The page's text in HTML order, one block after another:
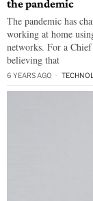
the pandemic
The pandemic has
working at home
networks. For a
believing that
6 YEARS AGO